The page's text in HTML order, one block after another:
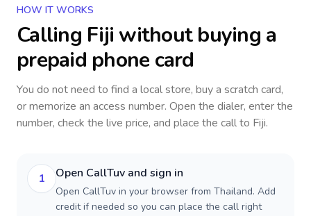
HOW IT WORKS
Calling Fiji without buying a
prepaid phone card
You do not need to find a local store, buy a scratch card,
or memorize an access number. Open the dialer, enter the
number, check the live price, and place the call to Fiji.
1 Open CallTuv and sign in
Open CallTuv in your browser from Thailand. Add
credit if needed so you can place the call right